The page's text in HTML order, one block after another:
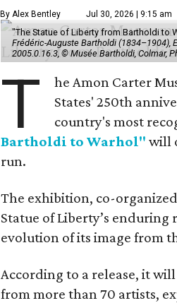
By Alex Bentley Jul 30, 2026 | 9:15 am
"The Statue of Liberty from Bartholdi to
Frédéric-Auguste Bartholdi (1834–1904),
2005.0.16.3, © Musée Bartholdi, Colmar,
T
he Amon Carter
States' 250th
country's most
Bartholdi to Warhol" will
run.
The exhibition, co-
Statue of Liberty’s
evolution of its image from
According to a release, it
from more than 70 artists,